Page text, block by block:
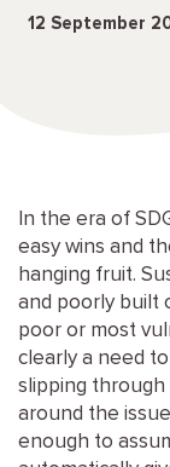
12 September
In the era of
easy wins and
hanging fruit.
and poorly built
poor or most
clearly a need
slipping through
around the
enough to